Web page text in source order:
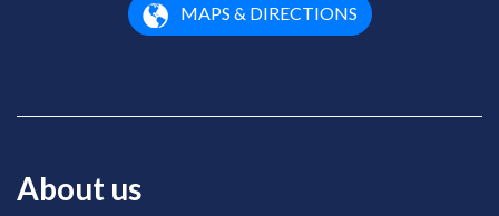
MAPS & DIRECTIONS
About us